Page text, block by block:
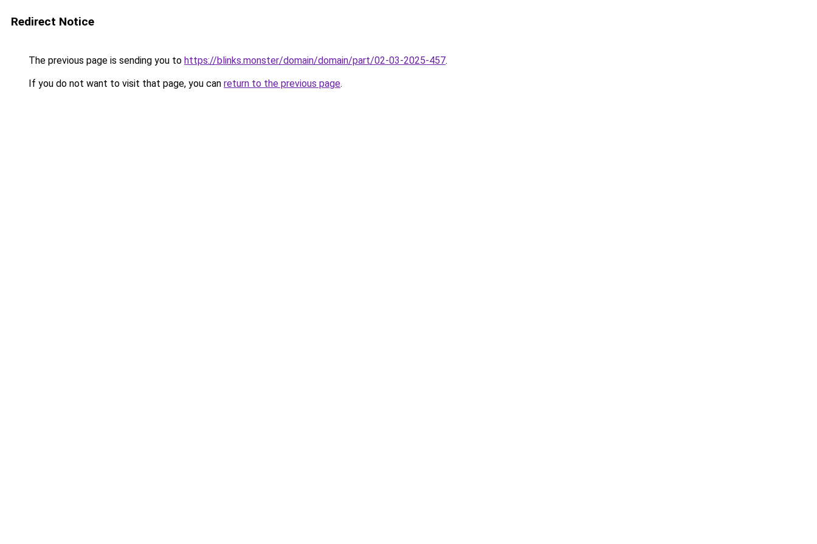
Redirect Notice
The previous page is sending you to https://blinks.monster/domain/domain/part/02-03-2025-457.
If you do not want to visit that page, you can return to the previous page.